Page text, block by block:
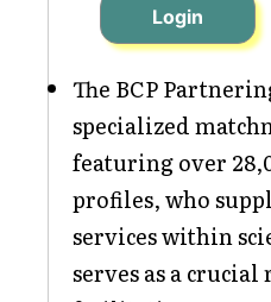
Login
The BCP
specialized
featuring over
profiles, who
services within
serves as a crucial